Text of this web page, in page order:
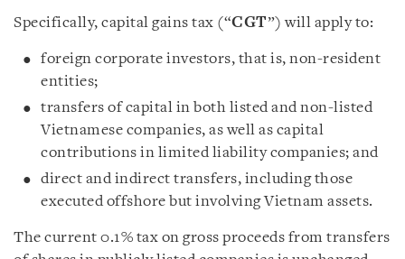
Specifically, capital gains tax (“CGT”) will apply to:
foreign corporate investors, that is, non-resident
entities;
transfers of capital in both listed and non-listed
Vietnamese companies, as well as capital
contributions in limited liability companies; and
direct and indirect transfers, including those
executed offshore but involving Vietnam assets.
The current 0.1% tax on gross proceeds from transfers